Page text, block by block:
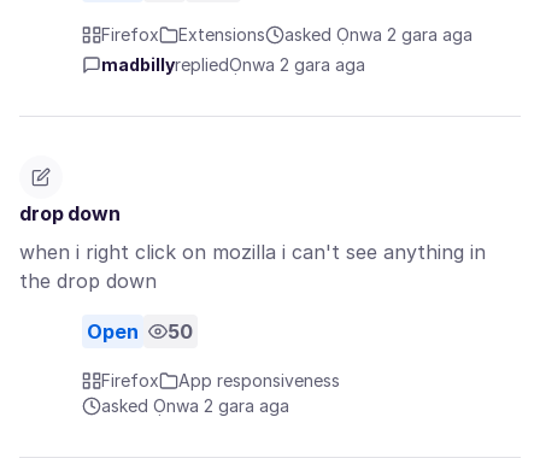
Firefox Extensions
asked Ọnwa 2 gara aga
madbillyrepliedỌnwa 2 gara aga
drop down
when i right click on mozilla i can't see anything in
the drop down
Open 50
Firefox
App responsiveness
asked Ọnwa 2 gara aga